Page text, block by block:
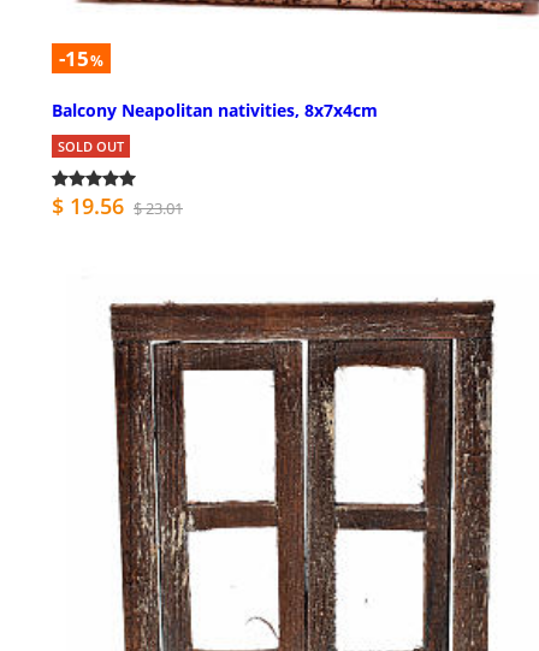
-15%
Balcony Neapolitan nativities, 8x7x4cm
SOLD OUT
$ 19.56 $ 23.01